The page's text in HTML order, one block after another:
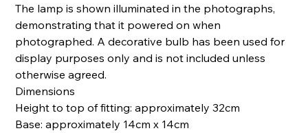
The lamp is shown illuminated in the photographs,
demonstrating that it powered on when
photographed. A decorative bulb has been used for
display purposes only and is not included unless
otherwise agreed.
Dimensions
Height to top of fitting: approximately 32cm
Base: approximately 14cm x 14cm